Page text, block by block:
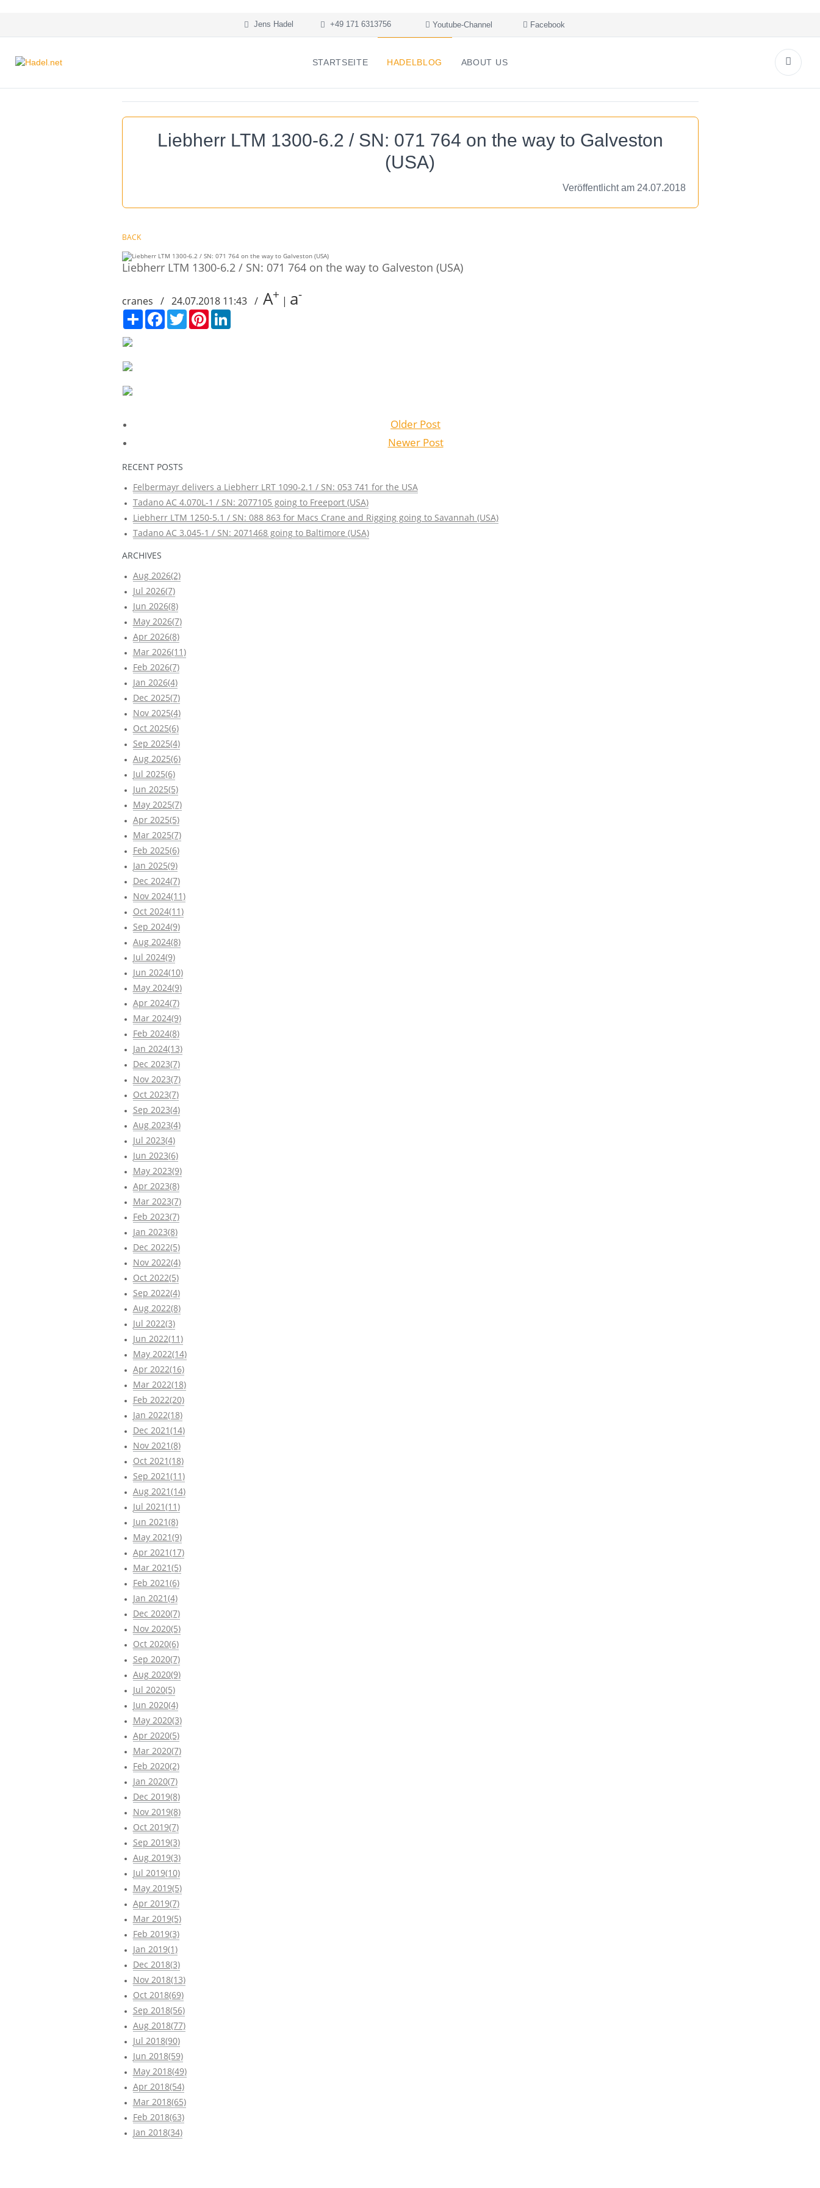
Jens Hadel +49 171 6313756 Youtube-Channel Facebook
STARTSEITE HADELBLOG ABOUT US
Liebherr LTM 1300-6.2 / SN: 071 764 on the way to Galveston
(USA)
Veröffentlicht am 24.07.2018
BACK
Liebherr LTM 1300-6.2 / SN: 071 764 on the way to Galveston (USA)
cranes / 24.07.2018 11:43 / A+ | a-
СподелиFacebookTwitter PinterestLinkedIn
Older Post
Newer Post
RECENT POSTS
Felbermayr delivers a Liebherr LRT 1090-2.1 / SN: 053 741 for the USA
Tadano AC 4.070L-1 / SN: 2077105 going to Freeport (USA)
Liebherr LTM 1250-5.1 / SN: 088 863 for Macs Crane and Rigging going to Savannah (USA)
Tadano AC 3.045-1 / SN: 2071468 going to Baltimore (USA)
ARCHIVES
Aug 2026(2)
Jul 2026(7)
Jun 2026(8)
May 2026(7)
Apr 2026(8)
Mar 2026(11)
Feb 2026(7)
Jan 2026(4)
Dec 2025(7)
Nov 2025(4)
Oct 2025(6)
Sep 2025(4)
Aug 2025(6)
Jul 2025(6)
Jun 2025(5)
May 2025(7)
Apr 2025(5)
Mar 2025(7)
Feb 2025(6)
Jan 2025(9)
Dec 2024(7)
Nov 2024(11)
Oct 2024(11)
Sep 2024(9)
Aug 2024(8)
Jul 2024(9)
Jun 2024(10)
May 2024(9)
Apr 2024(7)
Mar 2024(9)
Feb 2024(8)
Jan 2024(13)
Dec 2023(7)
Nov 2023(7)
Oct 2023(7)
Sep 2023(4)
Aug 2023(4)
Jul 2023(4)
Jun 2023(6)
May 2023(9)
Apr 2023(8)
Mar 2023(7)
Feb 2023(7)
Jan 2023(8)
Dec 2022(5)
Nov 2022(4)
Oct 2022(5)
Sep 2022(4)
Aug 2022(8)
Jul 2022(3)
Jun 2022(11)
May 2022(14)
Apr 2022(16)
Mar 2022(18)
Feb 2022(20)
Jan 2022(18)
Dec 2021(14)
Nov 2021(8)
Oct 2021(18)
Sep 2021(11)
Aug 2021(14)
Jul 2021(11)
Jun 2021(8)
May 2021(9)
Apr 2021(17)
Mar 2021(5)
Feb 2021(6)
Jan 2021(4)
Dec 2020(7)
Nov 2020(5)
Oct 2020(6)
Sep 2020(7)
Aug 2020(9)
Jul 2020(5)
Jun 2020(4)
May 2020(3)
Apr 2020(5)
Mar 2020(7)
Feb 2020(2)
Jan 2020(7)
Dec 2019(8)
Nov 2019(8)
Oct 2019(7)
Sep 2019(3)
Aug 2019(3)
Jul 2019(10)
May 2019(5)
Apr 2019(7)
Mar 2019(5)
Feb 2019(3)
Jan 2019(1)
Dec 2018(3)
Nov 2018(13)
Oct 2018(69)
Sep 2018(56)
Aug 2018(77)
Jul 2018(90)
Jun 2018(59)
May 2018(49)
Apr 2018(54)
Mar 2018(65)
Feb 2018(63)
Jan 2018(34)